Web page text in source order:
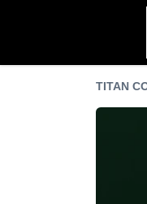
TITAN